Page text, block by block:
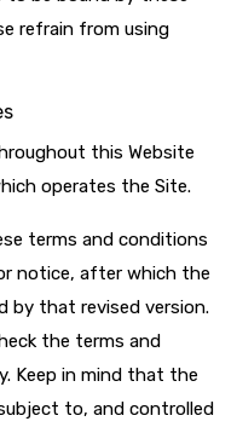
refrain from using
this Website
operates the Site.
terms and conditions
notice, after which the
by that revised version.
the terms and
Keep in mind that the
to, and controlled